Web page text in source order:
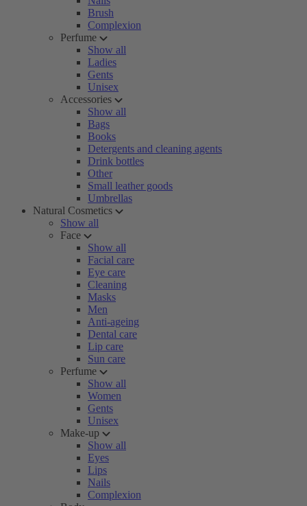
Brush
Complexion
Perfume
Show all
Ladies
Gents
Unisex
Accessories
Show all
Bags
Books
Detergents and cleaning agents
Drink bottles
Other
Small leather goods
Umbrellas
Natural Cosmetics
Show all
Face
Show all
Facial care
Eye care
Cleaning
Masks
Men
Anti-ageing
Dental care
Lip care
Sun care
Perfume
Show all
Women
Gents
Unisex
Make-up
Show all
Eyes
Lips
Nails
Complexion